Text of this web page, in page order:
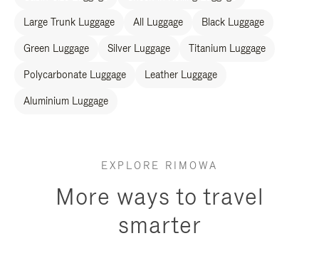
Large Trunk Luggage All Luggage Black Luggage
Green Luggage Silver Luggage Titanium Luggage
Polycarbonate Luggage Leather Luggage
Aluminium Luggage
EXPLORE RIMOWA
More ways to travel
smarter